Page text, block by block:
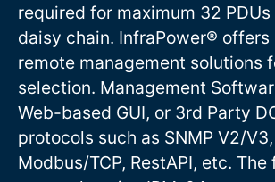
required for maximum 32
daisy chain. InfraPower® offers
remote management solutions
selection. Management
Web-based GUI, or 3rd Party
protocols such as SNMP V2/V3,
Modbus/TCP, RestAPI, etc.